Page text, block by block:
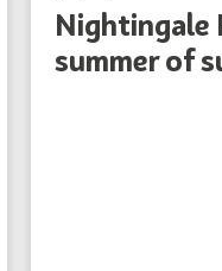
Nightingale
summer of